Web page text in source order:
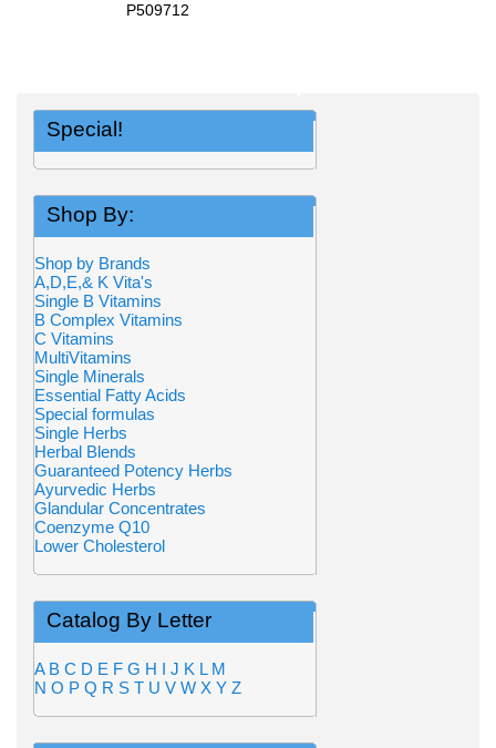
P509712
Special!
Shop By:
Shop by Brands
A,D,E,& K Vita's
Single B Vitamins
B Complex Vitamins
C Vitamins
MultiVitamins
Single Minerals
Essential Fatty Acids
Special formulas
Single Herbs
Herbal Blends
Guaranteed Potency Herbs
Ayurvedic Herbs
Glandular Concentrates
Coenzyme Q10
Lower Cholesterol
Catalog By Letter
A B C D E F G H I J K L M
N O P Q R S T U V W X Y Z